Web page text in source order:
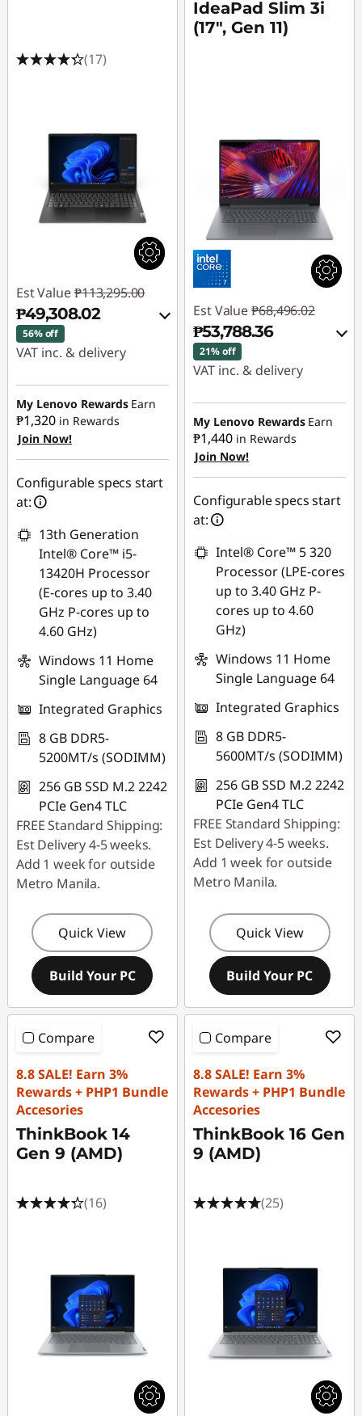
n
n
(17)
Est Value ₱113,295.00
₱49,308.02
56% off
VAT inc. & delivery
Instant Savings :-
₱62,980.69
eCoupon Savings :
₱1,006.29
Use eCoupon :
My Lenovo Rewards Earn
₱1,320 in Rewards
Join Now!
Configurable specs start
at:
13th Generation
Intel® Core™ i5-
13420H Processor
(E-cores up to 3.40
GHz P-cores up to
4.60 GHz)
Windows 11 Home
Single Language 64
Integrated Graphics
8 GB DDR5-
5200MT/s (SODIMM)
256 GB SSD M.2 2242
PCIe Gen4 TLC
FREE Standard Shipping:
Est Delivery 4-5 weeks.
Add 1 week for outside
Metro Manila.
Quick View
Build Your PC
IdeaPad Slim 3i
(17", Gen 11)
Est Value ₱68,496.02
₱53,788.36
21% off
VAT inc. & delivery
Instant Savings :-
₱13,609.96
eCoupon Savings :
₱1,097.70
Use eCoupon :
My Lenovo Rewards Earn
₱1,440 in Rewards
Join Now!
Configurable specs start
at:
Intel® Core™ 5 320
Processor (LPE-cores
up to 3.40 GHz P-
cores up to 4.60
GHz)
Windows 11 Home
Single Language 64
Integrated Graphics
8 GB DDR5-
5600MT/s (SODIMM)
256 GB SSD M.2 2242
PCIe Gen4 TLC
FREE Standard Shipping:
Est Delivery 4-5 weeks.
Add 1 week for outside
Metro Manila.
Quick View
Build Your PC
Compare
8.8 SALE! Earn 3%
Rewards + PHP1 Bundle
Accesories
ThinkBook 14
Gen 9 (AMD)
(16)
Compare
8.8 SALE! Earn 3%
Rewards + PHP1 Bundle
Accesories
ThinkBook 16 Gen
9 (AMD)
(25)